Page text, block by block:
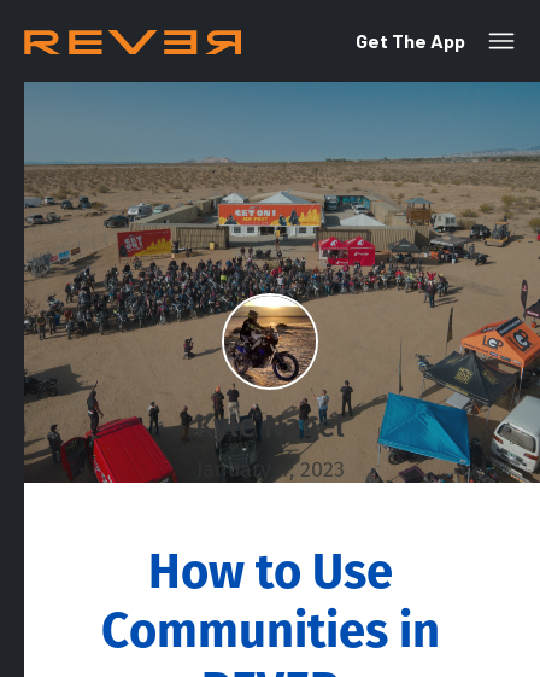
Get The App
Kyle Nagel
January 4, 2023
How to Use
Communities in